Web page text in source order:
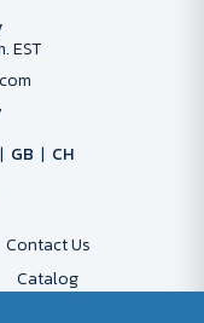
EST
GB CH
Contact Us
Catalog